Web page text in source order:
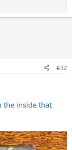
#32
the inside that